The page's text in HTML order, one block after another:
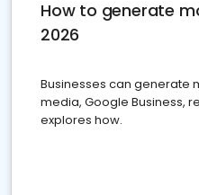
How to generate
2026
Businesses can generate
media, Google Business,
explores how.